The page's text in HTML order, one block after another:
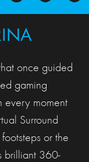
once guided
gaming
every moment
Surround
or the
brilliant 360-